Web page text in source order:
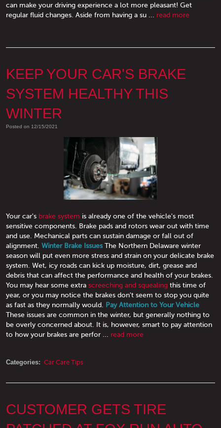
can make your driving experience a lot more pleasant! Get
regular fluid changes. Aside from having a su ... read more
KEEP YOUR CAR'S BRAKE
SYSTEM HEALTHY THIS
WINTER
Posted on 12/15/2021
Your car's brake system is already one of the vehicle's most
sensitive components. Brake pads and rotors wear out with time
and use. Mechanical parts can sustain damage or fall out of
alignment. Winter Brake IssuesThe Northern Delaware winter
season will put even more stress and strain on your delicate brake
system. Wet, icy roads can kick up moisture, dirt, grease and
debris that can affect the performance and health of your brakes.
You may hear some extra screeching and squealing this time of
year, or you may notice the brakes don't seem to stop you quite
as fast as they normally would. Pay Attention to Your Vehicle
These issues are common in the winter, but generally nothing to
be overly concerned about. It is, however, smart to pay attention
to how your brakes are perfor ... read more
Categories: Car Care Tips
CUSTOMER GETS TIRE